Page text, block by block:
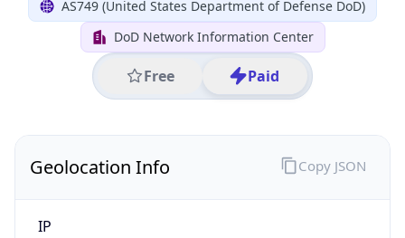
AS749 (United States Department of Defense DoD)
DoD Network Information Center
Free Paid
Geolocation Info
IP
Copy JSON